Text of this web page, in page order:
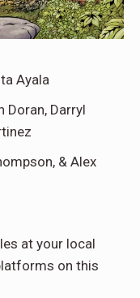
Ayala
Doran, Darryl
& Alex
at your local
on this